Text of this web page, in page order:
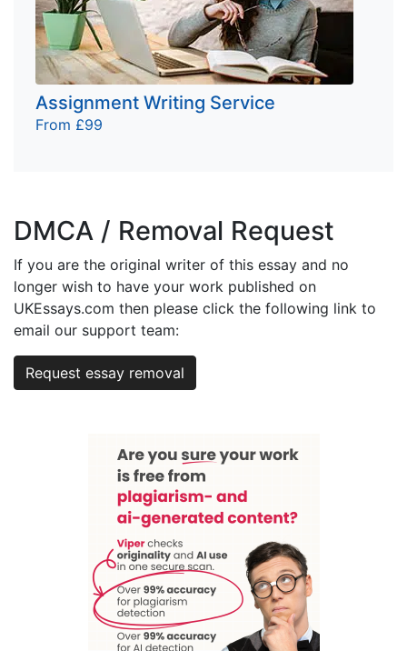
Assignment Writing Service
From £99
DMCA / Removal Request
If you are the original writer of this essay and no
longer wish to have your work published on
UKEssays.com then please click the following link to
email our support team:
Request essay removal